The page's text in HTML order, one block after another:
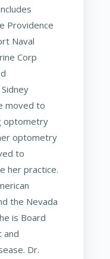
Providence
Naval
Corp
moved to
optometry
optometry
to
her practice.
the Nevada
is Board
and
Dr.